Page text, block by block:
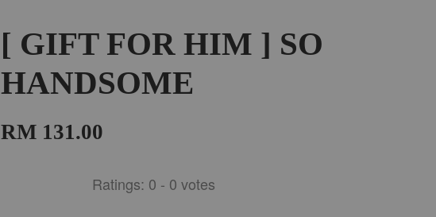
[ GIFT FOR HIM ] SO
HANDSOME
RM 131.00
Ratings: 0 - 0 votes